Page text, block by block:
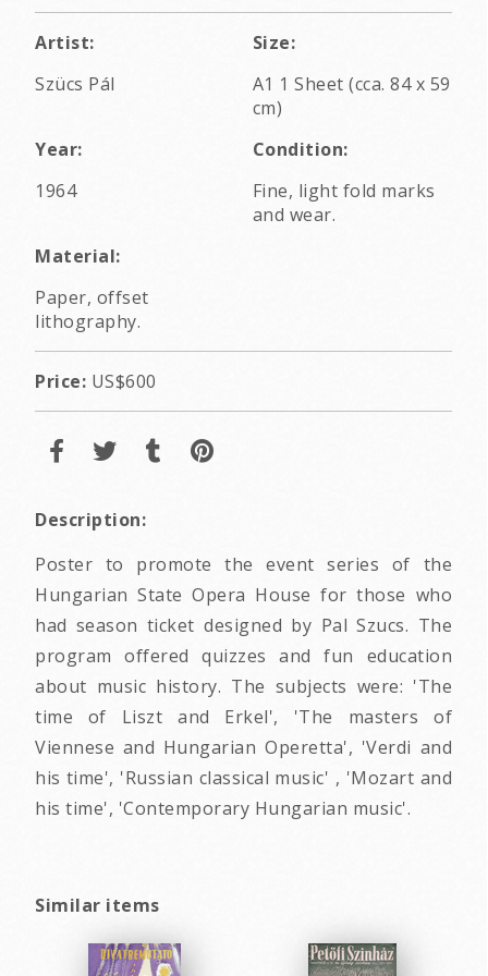
Artist:
Szücs Pál
Size:
A1 1 Sheet (cca. 84 x 59
cm)
Year:
1964
Condition:
Fine, light fold marks
and wear.
Material:
Paper, offset
lithography.
Price: US$600
Description:
Poster to promote the event series of the
Hungarian State Opera House for those who
had season ticket designed by Pal Szucs. The
program offered quizzes and fun education
about music history. The subjects were: 'The
time of Liszt and Erkel', 'The masters of
Viennese and Hungarian Operetta', 'Verdi and
his time', 'Russian classical music' , 'Mozart and
his time', 'Contemporary Hungarian music'.
Similar items